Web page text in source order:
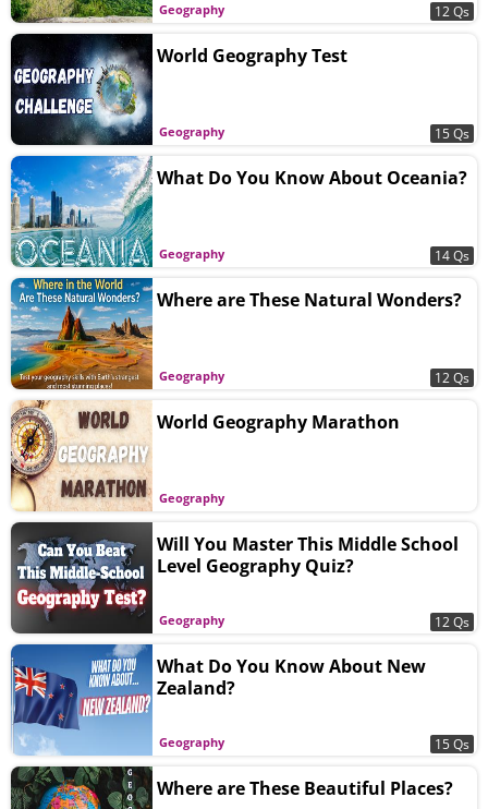
Geography 12 Qs
Geography
World Geography Test
15 Qs
Geography
What Do You Know About Oceania?
14 Qs
Geography
Where are These Natural Wonders?
12 Qs
Geography
World Geography Marathon
Geography
Will You Master This Middle School
Level Geography Quiz?
12 Qs
Geography
What Do You Know About New
Zealand?
15 Qs
Where are These Beautiful Places?